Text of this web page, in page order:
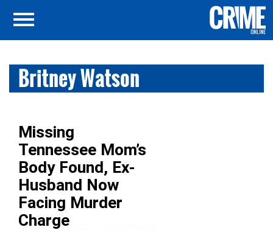
Britney Watson
Missing
Tennessee Mom’s
Body Found, Ex-
Husband Now
Facing Murder
Charge